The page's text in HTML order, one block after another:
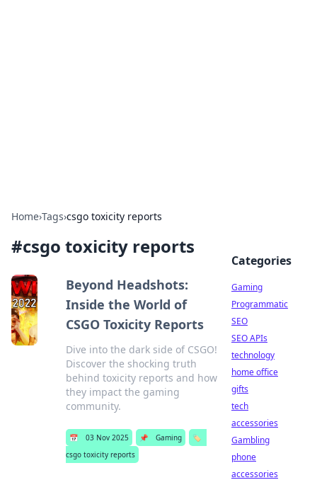
Home›Tags›csgo toxicity reports
#csgo toxicity reports
Beyond Headshots:
Inside the World of
CSGO Toxicity Reports
Dive into the dark side of CSGO!
Discover the shocking truth
behind toxicity reports and how
they impact the gaming
community.
📅 03 Nov 2025 📌 Gaming
🏷️
csgo toxicity reports
Categories
Gaming
Programmatic
SEO
SEO APIs
technology
home office
gifts
tech
accessories
Gambling
phone
accessories